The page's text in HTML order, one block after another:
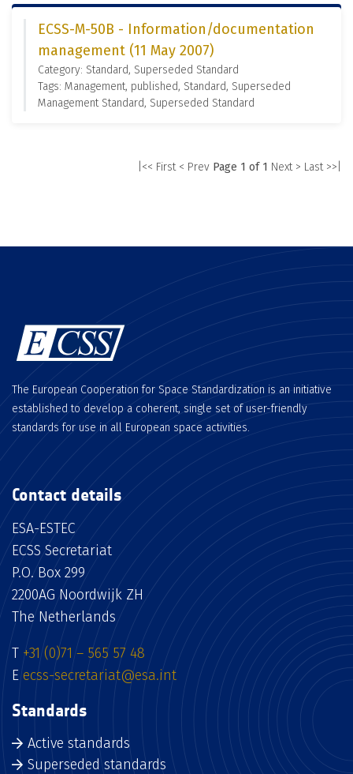
ECSS-M-50B - Information/documentation
management (11 May 2007)
Category: Standard, Superseded Standard
Tags: Management, published, Standard, Superseded
Management Standard, Superseded Standard
|<< First < Prev Page 1 of 1 Next > Last >>|
The European Cooperation for Space Standardization is an initiative
established to develop a coherent, single set of user-friendly
standards for use in all European space activities.
Contact details
ESA-ESTEC
ECSS Secretariat
P.O. Box 299
2200AG Noordwijk ZH
The Netherlands
T +31 (0)71 – 565 57 48
E ecss-secretariat@esa.int
Standards
Active standards
Superseded standards